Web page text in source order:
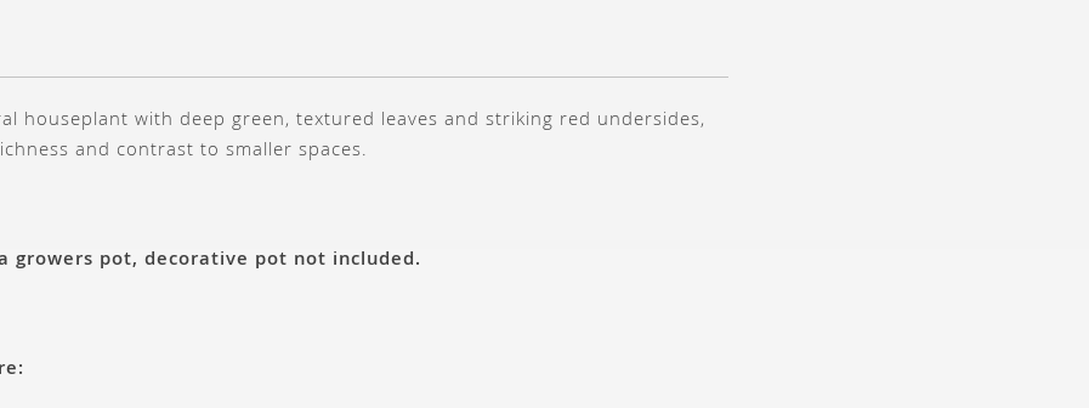
houseplant with deep green, textured leaves and striking red undersides,
and contrast to smaller spaces.
growers pot, decorative pot not included.